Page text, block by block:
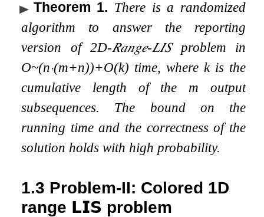
Theorem 1. There is a randomized
algorithm to answer the reporting
version of2D-𝑅𝑎𝑛𝑔𝑒-𝐿𝐼𝑆problem in
O~(n⋅(m+n))+O(k) time, wherekis the
cumulative length of the m output
subsequences. The bound on the
running time and the correctness of the
solution holds with high probability.
1.3 Problem-II: Colored 1D
range 𝗟𝗜𝗦 problem